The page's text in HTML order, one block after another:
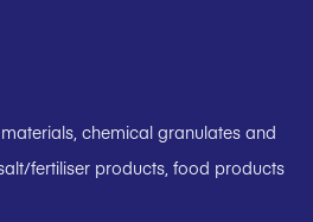
chemical granulates and
fertiliser products, food products